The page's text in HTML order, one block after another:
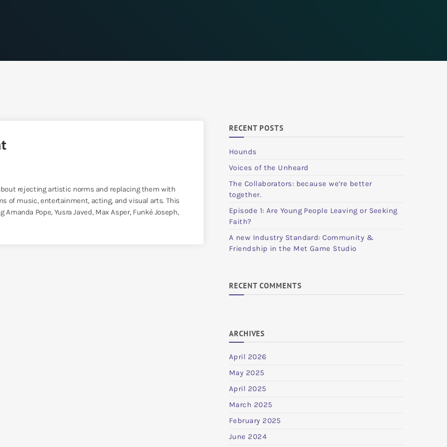
rejecting artistic norms and replacing them with
of music, entertainment, acting, and visual arts. This
Pope, Yusra Javed, Max Asper, Funké Joseph,
RECENT POSTS
Hounds
Voices of the Unheard
The Collaborators: because we’re better
together.
Episode 1: Are Young People Leaving or Seeking
Faith?
A new Industry Standard: Community &
Friendship in the Met Game Studio
RECENT COMMENTS
ARCHIVES
April 2026
May 2025
April 2025
March 2025
February 2025
June 2024